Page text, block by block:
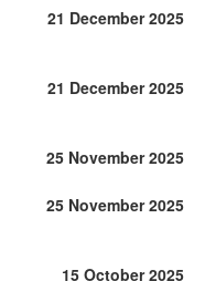
21 December 2025
21 December 2025
25 November 2025
25 November 2025
15 October 2025